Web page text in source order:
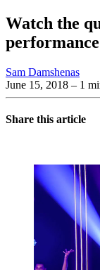
Watch the
Sam Damshenas
June 15, 2018 – 1
Share this article